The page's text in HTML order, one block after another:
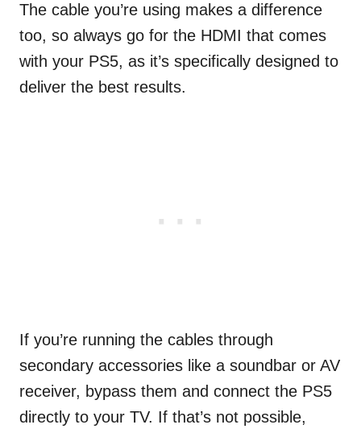
The cable you’re using makes a difference
too, so always go for the HDMI that comes
with your PS5, as it’s specifically designed to
deliver the best results.
If you’re running the cables through
secondary accessories like a soundbar or AV
receiver, bypass them and connect the PS5
directly to your TV. If that’s not possible,